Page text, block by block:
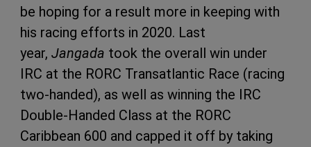
be hoping for a result more in keeping with
his racing efforts in 2020. Last
year, Jangada took the overall win under
IRC at the RORC Transatlantic Race (racing
two-handed), as well as winning the IRC
Double-Handed Class at the RORC
Caribbean 600 and capped it off by taking